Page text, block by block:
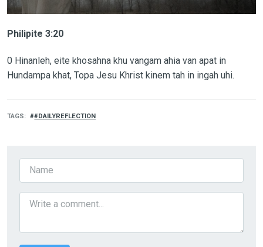
Philipite 3:20
0 Hinanleh, eite khosahna khu vangam ahia van apat in
Hundampa khat, Topa Jesu Khrist kinem tah in ingah uhi.
TAGS #DAILYREFLECTION